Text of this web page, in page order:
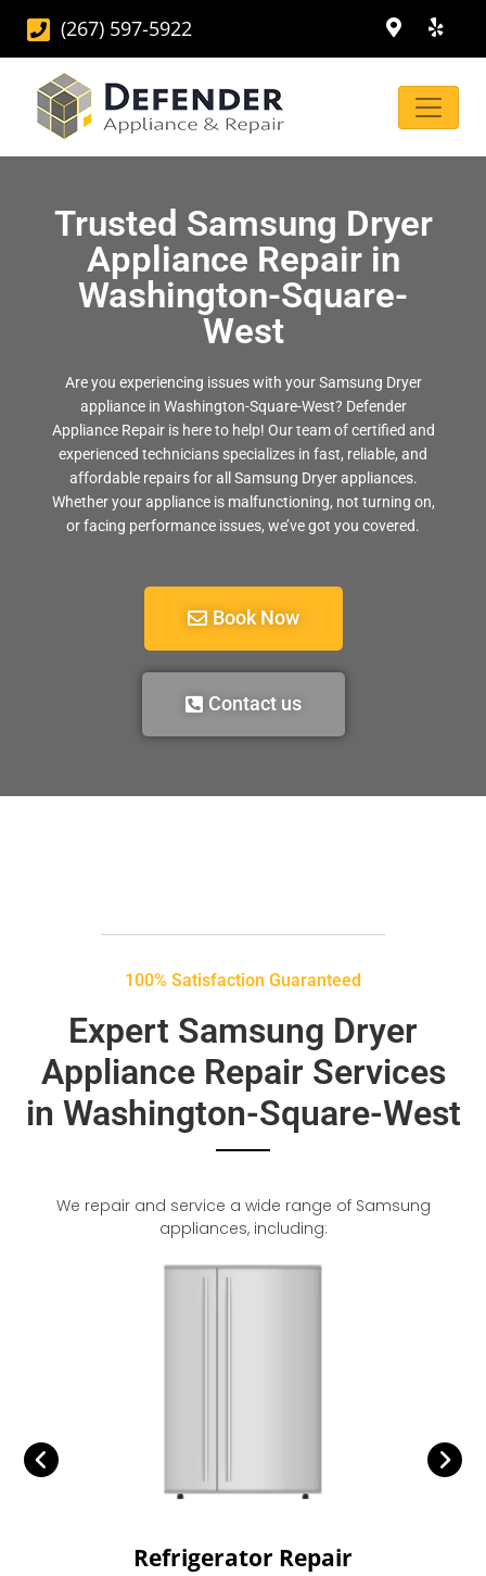
(267) 597-5922
Trusted Samsung Dryer
Appliance Repair in
Washington-Square-
West
Are you experiencing issues with your Samsung Dryer
appliance in Washington-Square-West? Defender
Appliance Repair is here to help! Our team of certified and
experienced technicians specializes in fast, reliable, and
affordable repairs for all Samsung Dryer appliances.
Whether your appliance is malfunctioning, not turning on,
or facing performance issues, we’ve got you covered.
Book Now
Contact us
100% Satisfaction Guaranteed
Expert Samsung Dryer
Appliance Repair Services
in Washington-Square-West
We repair and service a wide range of Samsung
appliances, including:
Refrigerator Repair